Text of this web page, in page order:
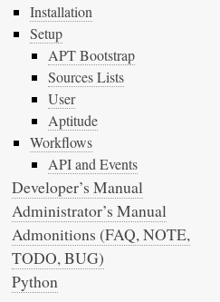
Installation
Setup
APT Bootstrap
Sources Lists
User
Aptitude
Workflows
API and Events
Developer’s Manual
Administrator’s Manual
Admonitions (FAQ, NOTE,
TODO, BUG)
Python